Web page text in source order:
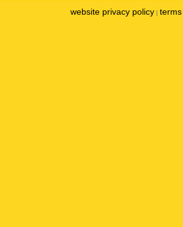
website privacy policy |